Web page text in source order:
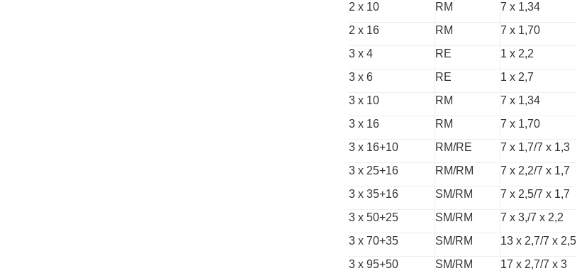
2 x 10
RM 7 x 1,34
2 x 16
RM 7 x 1,70
3 x 4
RE 1 x 2,2
3 x 6
RE 1 x 2,7
3 x 10
RM 7 x 1,34
3 x 16
RM 7 x 1,70
3 x 16+10
RM/RE 7 x 1,7/7 x 1,3
3 x 25+16
RM/RM 7 x 2,2/7 x 1,7
3 x 35+16
SM/RM 7 x 2,5/7 x 1,7
3 x 50+25
SM/RM 7 x 3,/7 x 2,2
3 x 70+35
SM/RM 13 x 2,7/7 x 2,5
3 x 95+50
SM/RM 17 x 2,7/7 x 3